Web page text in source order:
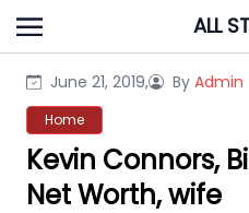
Skip
to
ALL
June 21, 2019, By Admin
Home
Kevin Connors,
Net Worth, wife